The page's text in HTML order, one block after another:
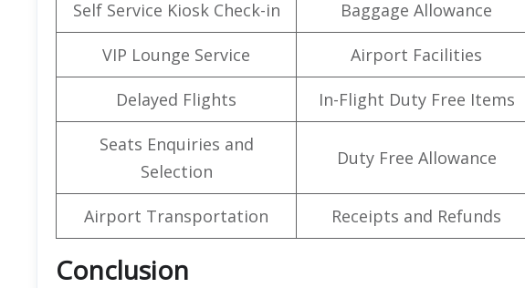
Self Service Kiosk Check-in Baggage Allowance
VIP Lounge Service Airport Facilities
Delayed Flights In-Flight Duty Free Items
Seats Enquiries and
Selection
Duty Free Allowance
Airport Transportation Receipts and Refunds
Conclusion